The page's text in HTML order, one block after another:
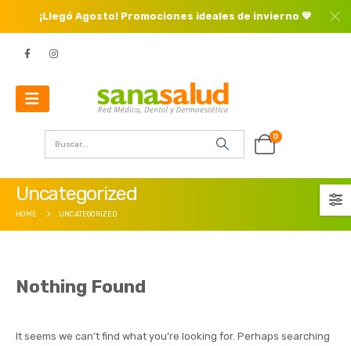
¡Llegó Agosto! Promociones ideales de invierno 💙
0
Uncategorized
HOME UNCATEGORIZED
Nothing Found
It seems we can’t find what you’re looking for. Perhaps searching